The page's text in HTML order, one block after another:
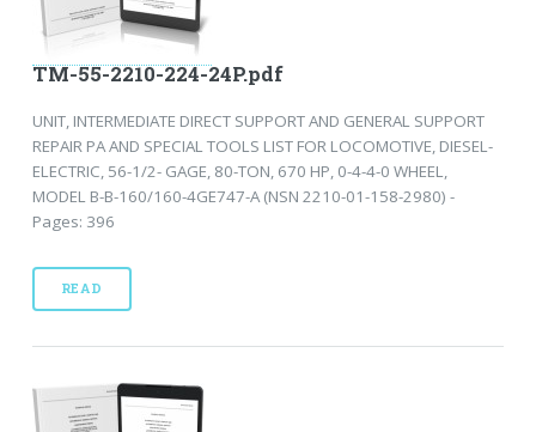
TM-55-2210-224-24P.pdf
UNIT, INTERMEDIATE DIRECT SUPPORT AND GENERAL SUPPORT
REPAIR PA AND SPECIAL TOOLS LIST FOR LOCOMOTIVE, DIESEL-
ELECTRIC, 56-1/2- GAGE, 80-TON, 670 HP, 0-4-4-0 WHEEL,
MODEL B-B-160/160-4GE747-A (NSN 2210-01-158-2980) -
Pages: 396
READ